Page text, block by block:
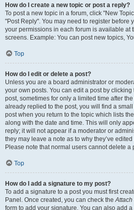
How do I create a new topic or post a reply?
To post a new topic in a forum, click "New
"Post Reply". You may need to register before
your permissions in each forum is available at
screens. Example: You can post new topics,
Top
How do I edit or delete a post?
Unless you are a board administrator or
your own posts. You can edit a post by
post, sometimes for only a limited time after
already replied to the post, you will find a
post when you return to the topic which lists
along with the date and time. This will only
reply; it will not appear if a moderator or
they may leave a note as to why they’ve
Please note that normal users cannot delete a
Top
How do I add a signature to my post?
To add a signature to a post you must first
Panel. Once created, you can check the
form to add your signature. You can also add